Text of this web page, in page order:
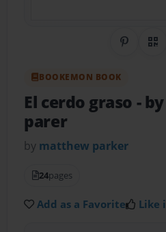
Share
BOOKEMON BOOK
El cerdo graso -
parer
by matthew parker
24pages
Add as a Favorite Like